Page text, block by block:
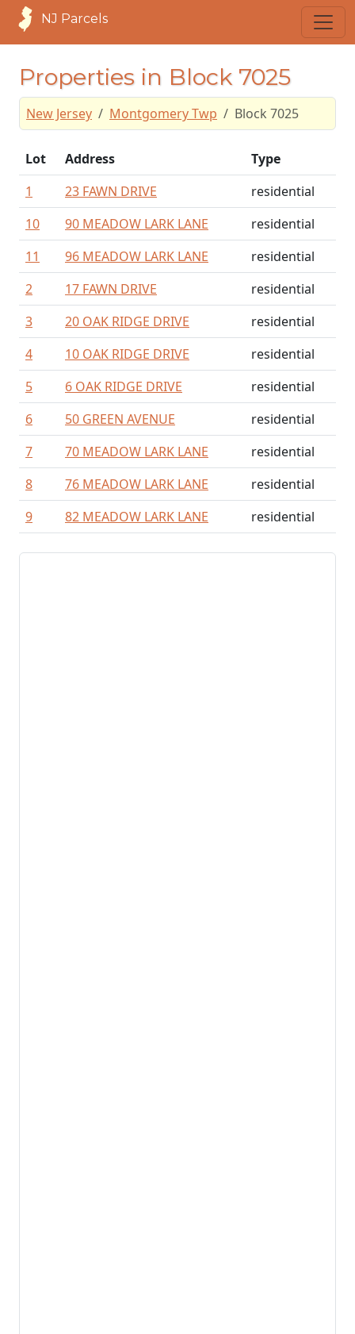
NJ Parcels
Properties in Block 7025
New Jersey Montgomery Twp Block 7025
Lot Address
Type
1
23 FAWN DRIVE
residential
10
90 MEADOW LARK LANE
residential
11
96 MEADOW LARK LANE
residential
2
17 FAWN DRIVE
residential
3
20 OAK RIDGE DRIVE
residential
4
10 OAK RIDGE DRIVE
residential
5
6 OAK RIDGE DRIVE
residential
6
50 GREEN AVENUE
residential
7
70 MEADOW LARK LANE
residential
8
76 MEADOW LARK LANE
residential
9
82 MEADOW LARK LANE residential